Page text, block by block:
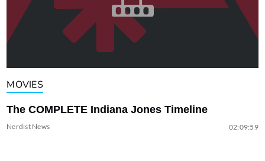
MOVIES
The COMPLETE Indiana Jones Timeline
Nerdist News 02:09:59